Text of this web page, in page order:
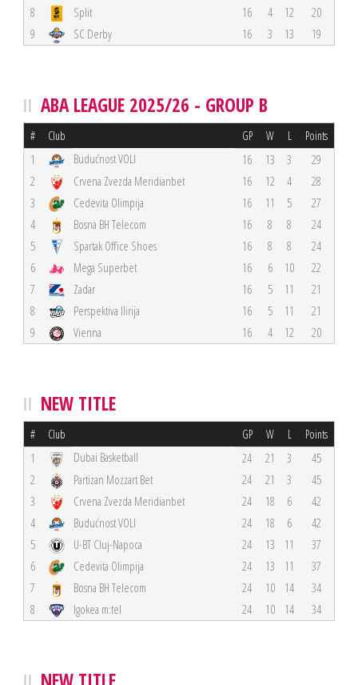
8
Split 16 4 12
20
9
SC Derby 16 3 13 19
ABA LEAGUE 2025/26 - GROUP B
# Club GP W L Points
1 Budućnost VOLI 16 13 3
29
2
Crvena Zvezda Meridianbet 16 12 4
28
3
Cedevita Olimpija 16 11 5
27
4
Bosna BH Telecom 16 8 8
24
5
Spartak Office Shoes 16 8 8
24
6
Mega Superbet 16 6 10
22
7
Zadar 16 5 11
21
8
Perspektiva Ilirija 16 5 11
21
9
Vienna 16 4 12 20
NEW TITLE
# Club GP W L Points
1 Dubai Basketball 24 21 3
45
2
Partizan Mozzart Bet 24 21 3
45
3
Crvena Zvezda Meridianbet 24 18 6
42
4
Budućnost VOLI 24 18 6
42
5
U-BT Cluj-Napoca 24 13 11
37
6
Cedevita Olimpija 24 13 11
37
7
Bosna BH Telecom 24 10 14
34
8
Igokea m:tel 24 10 14 34